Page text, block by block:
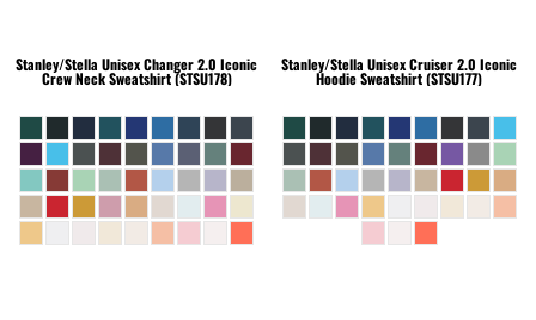
Stanley/Stella Unisex Changer 2.0 Iconic
Crew Neck Sweatshirt (STSU178)
Stanley/Stella Unisex Cruiser 2.0 Iconic
Hoodie Sweatshirt (STSU177)